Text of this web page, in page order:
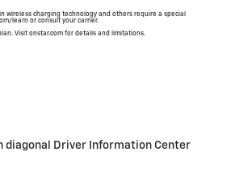
wireless charging technology and others require a special
learn or consult your carrier.
Visit onstar.com for details and limitations.
diagonal Driver Information Center